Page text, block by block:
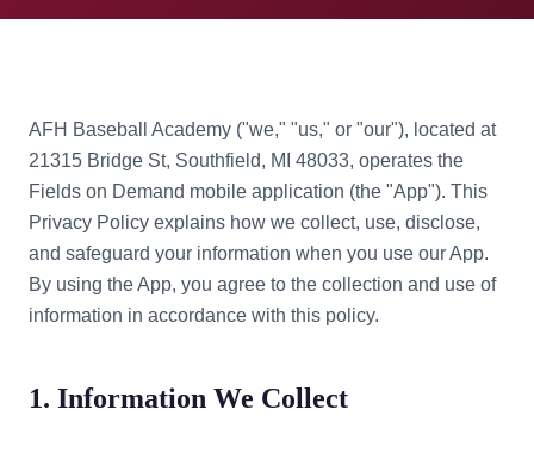
AFH Baseball Academy ("we," "us," or "our"), located at
21315 Bridge St, Southfield, MI 48033, operates the
Fields on Demand mobile application (the "App"). This
Privacy Policy explains how we collect, use, disclose,
and safeguard your information when you use our App.
By using the App, you agree to the collection and use of
information in accordance with this policy.
1. Information We Collect